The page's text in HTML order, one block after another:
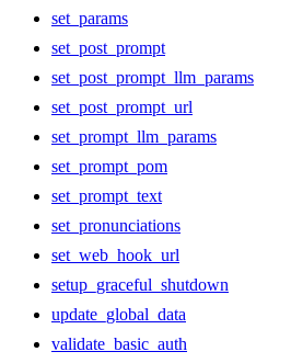
set_params
set_post_prompt
set_post_prompt_llm_params
set_post_prompt_url
set_prompt_llm_params
set_prompt_pom
set_prompt_text
set_pronunciations
set_web_hook_url
setup_graceful_shutdown
update_global_data
validate_basic_auth